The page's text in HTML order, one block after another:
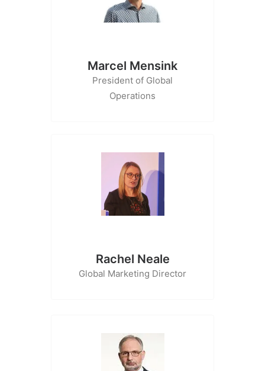
Marcel Mensink
President of Global
Operations
Rachel Neale
Global Marketing Director